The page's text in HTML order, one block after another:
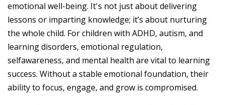
emotional well-being. It's not just about delivering
lessons or imparting knowledge; it’s about nurturing
the whole child. For children with ADHD, autism, and
learning disorders, emotional regulation,
selfawareness, and mental health are vital to learning
success. Without a stable emotional foundation, their
ability to focus, engage, and grow is compromised.